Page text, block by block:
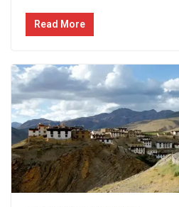
Read More